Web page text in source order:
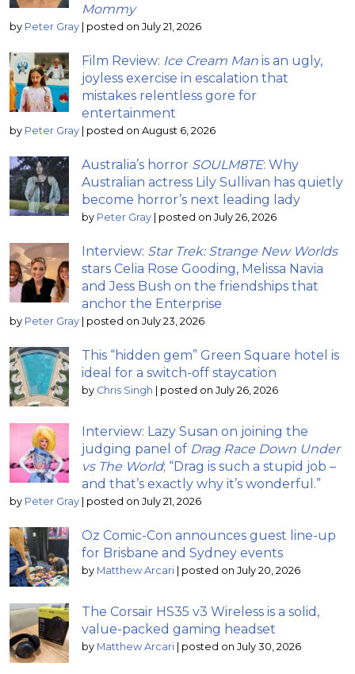
Mommy
by Peter Gray | posted on July 21, 2026
Film Review: Ice Cream Man is an ugly,
joyless exercise in escalation that
mistakes relentless gore for
entertainment
by Peter Gray | posted on August 6, 2026
Australia’s horror SOULM8TE: Why
Australian actress Lily Sullivan has quietly
become horror’s next leading lady
by Peter Gray | posted on July 26, 2026
Interview: Star Trek: Strange New Worlds
stars Celia Rose Gooding, Melissa Navia
and Jess Bush on the friendships that
anchor the Enterprise
by Peter Gray | posted on July 23, 2026
This “hidden gem” Green Square hotel is
ideal for a switch-off staycation
by Chris Singh | posted on July 26, 2026
Interview: Lazy Susan on joining the
judging panel of Drag Race Down Under
vs The World; “Drag is such a stupid job –
and that’s exactly why it’s wonderful.”
by Peter Gray | posted on July 21, 2026
Oz Comic-Con announces guest line-up
for Brisbane and Sydney events
by Matthew Arcari | posted on July 20, 2026
The Corsair HS35 v3 Wireless is a solid,
value-packed gaming headset
by Matthew Arcari | posted on July 30, 2026